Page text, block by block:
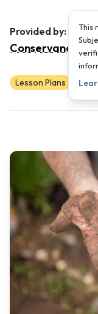
This
Provided by:
The
Conservancy
Lesson Plans 3